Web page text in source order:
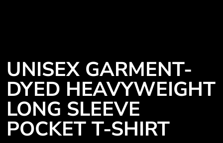
UNISEX GARMENT-
DYED HEAVYWEIGHT
LONG SLEEVE
POCKET T-SHIRT